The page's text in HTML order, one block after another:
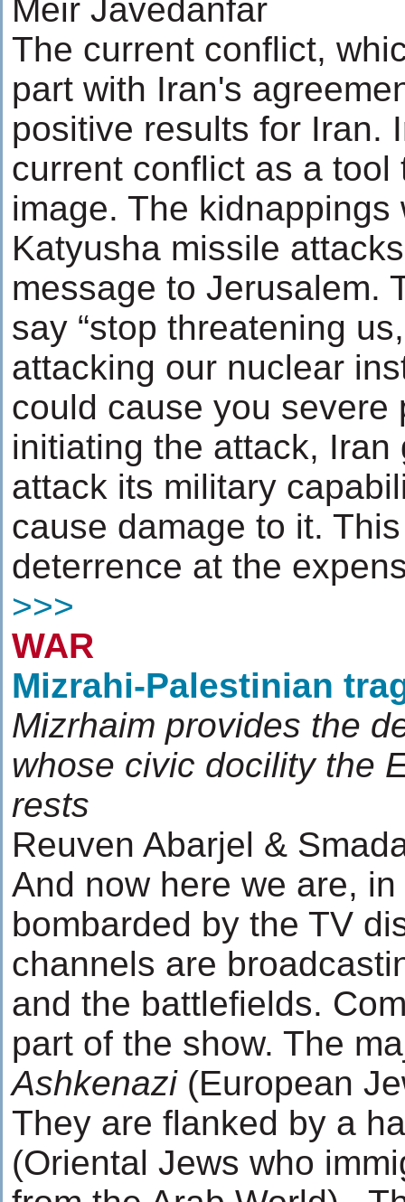
Meir Javedanfar
The current conflict,
part with Iran's
positive results for Iran.
current conflict as a
image. The
Katyusha missile
message to Jerusalem.
say “stop threatening
attacking our nuclear
could cause you severe
initiating the attack,
attack its military
cause damage to it.
deterrence at the
>>>
WAR
Mizrahi-Palestinian
Mizrhaim provides the
whose civic docility the
rests
Reuven Abarjel &
And now here we are,
bombarded by the TV
channels are
and the battlefields.
part of the show. The
Ashkenazi(European
They are flanked by a
(Oriental Jews who